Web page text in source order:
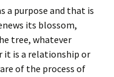
a purpose and that is
its blossom,
tree, whatever
it is a relationship or
of the process of